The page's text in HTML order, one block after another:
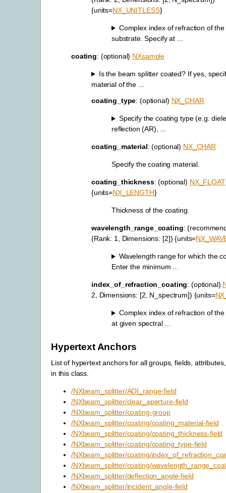
{units=NX_UNITLESS}
Complex index of refraction of
substrate. Specify at ...
coating: (optional) NXsample
Is the beam splitter coated? If yes,
material of the ...
coating_type: (optional) NX_CHAR
Specify the coating type (e.g.
reflection (AR), ...
coating_material: (optional) NX_CHAR
Specify the coating material.
coating_thickness: (optional) NX_FLOAT
{units=NX_LENGTH}
Thickness of the coating.
wavelength_range_coating:
(Rank: 1, Dimensions: [2]) {units=
Wavelength range for which the
Enter the minimum ...
index_of_refraction_coating: (optional)
2, Dimensions: [2, N_spectrum]) {units=
Complex index of refraction of
at given spectral ...
Hypertext Anchors
List of hypertext anchors for all groups, fields,
in this class.
/NXbeam_splitter/AOI_range-field
/NXbeam_splitter/clear_aperture-field
/NXbeam_splitter/coating-group
/NXbeam_splitter/coating/coating_material-field
/NXbeam_splitter/coating/coating_thickness-field
/NXbeam_splitter/coating/coating_type-field
/NXbeam_splitter/coating/
/NXbeam_splitter/coating/
/NXbeam_splitter/deflection_angle-field
/NXbeam_splitter/incident_angle-field